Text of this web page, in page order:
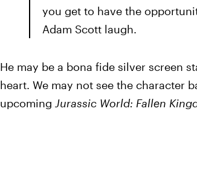
you get to have the
Adam Scott laugh.
He may be a bona fide silver screen
heart. We may not see the character
upcoming Jurassic World: Fallen